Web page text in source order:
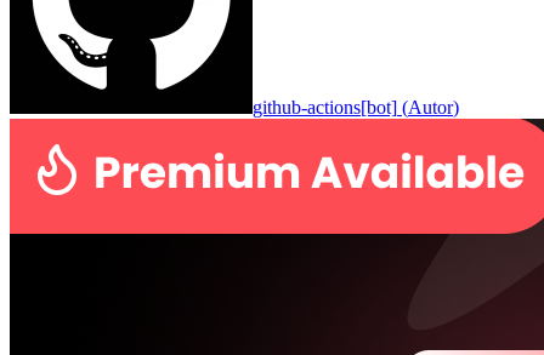
github-actions[bot] (Autor)